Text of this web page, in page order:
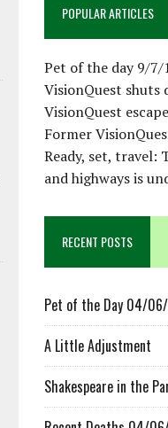
POPULAR ARTICLES
Pet of the day 9/7/
VisionQuest shuts
VisionQuest
Former
Ready, set, travel:
and highways is
RECENT POSTS
Pet of the Day 04/
A Little Adjustment
Shakespeare in the